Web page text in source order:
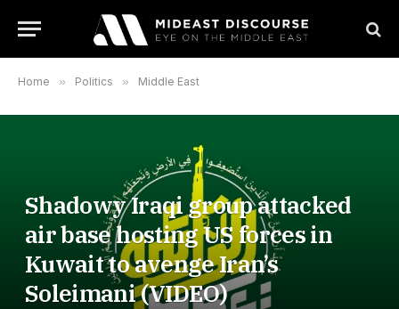
Home » Politics » Middle East
Shadowy Iraqi group attacked
air base hosting US forces in
Kuwait to avenge Iran’s
Soleimani (VIDEO)